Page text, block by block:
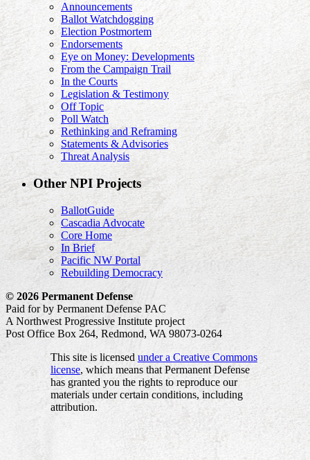
Announcements
Ballot Watchdogging
Election Postmortem
Endorsements
Eye on Money: Developments
From the Campaign Trail
In the Courts
Legislation & Testimony
Off Topic
Poll Watch
Rethinking and Reframing
Statements & Advisories
Threat Analysis
Other NPI Projects
BallotGuide
Cascadia Advocate
Core Home
In Brief
Pacific NW Portal
Rebuilding Democracy
© 2026 Permanent Defense
Paid for by Permanent Defense PAC
A Northwest Progressive Institute project
Post Office Box 264, Redmond, WA 98073-0264
This site is licensed under a Creative Commons
license, which means that Permanent Defense
has granted you the rights to reproduce our
materials under certain conditions, including
attribution.